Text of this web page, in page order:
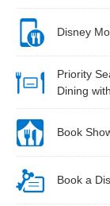
Disney
Priority
Dining
Book
Book a